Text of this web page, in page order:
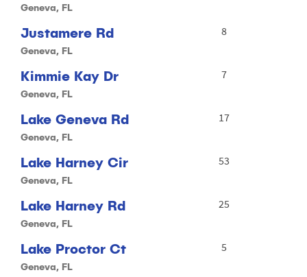
Geneva, FL
Justamere Rd
Geneva, FL
8
Kimmie Kay Dr
Geneva, FL
7
Lake Geneva Rd
Geneva, FL
17
Lake Harney Cir
Geneva, FL
53
Lake Harney Rd
Geneva, FL
25
Lake Proctor Ct
Geneva, FL
5